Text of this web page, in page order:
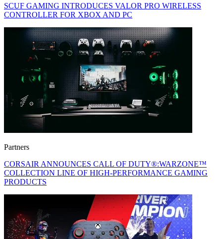
SCUF GAMING INTRODUCES VALOR PRO WIRELESS
CONTROLLER FOR XBOX AND PC
Partners
CORSAIR ANNOUNCES CALL OF DUTY®:WARZONE™
COLLECTION LINE OF HIGH-PERFORMANCE GAMING
PRODUCTS